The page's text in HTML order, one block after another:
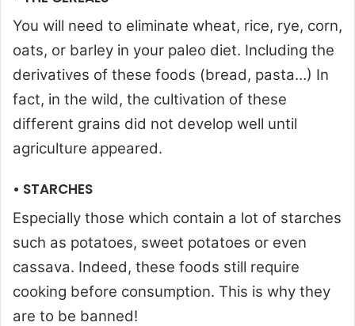
You will need to eliminate wheat, rice, rye, corn,
oats, or barley in your paleo diet. Including the
derivatives of these foods (bread, pasta…) In
fact, in the wild, the cultivation of these
different grains did not develop well until
agriculture appeared.
• STARCHES
Especially those which contain a lot of starches
such as potatoes, sweet potatoes or even
cassava. Indeed, these foods still require
cooking before consumption. This is why they
are to be banned!